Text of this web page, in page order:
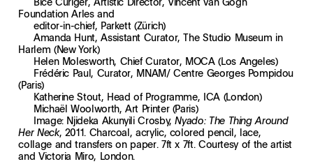
Foundation Arles and
editor-in-chief, Parkett (Zürich)
Amanda Hunt, Assistant Curator, The Studio Museum in
Harlem (New York)
Helen Molesworth, Chief Curator, MOCA (Los Angeles)
Frédéric Paul, Curator, MNAM/ Centre Georges Pompidou
(Paris)
Katherine Stout, Head of Programme, ICA (London)
Michaël Woolworth, Art Printer (Paris)
Image: Njideka Akunyili Crosby,Nyado: The Thing Around
Her Neck, 2011. Charcoal, acrylic, colored pencil, lace,
collage and transfers on paper. 7ft x 7ft. Courtesy of the artist
and Victoria Miro, London.